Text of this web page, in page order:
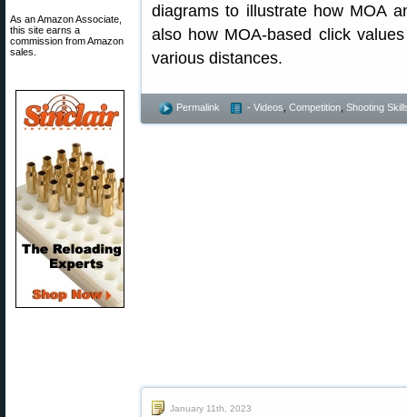
As an Amazon Associate,
this site earns a
commission from Amazon
sales.
diagrams to illustrate how MOA
also how MOA-based click
various distances.
Permalink - Videos Competition Shooting
January 11th, 2023